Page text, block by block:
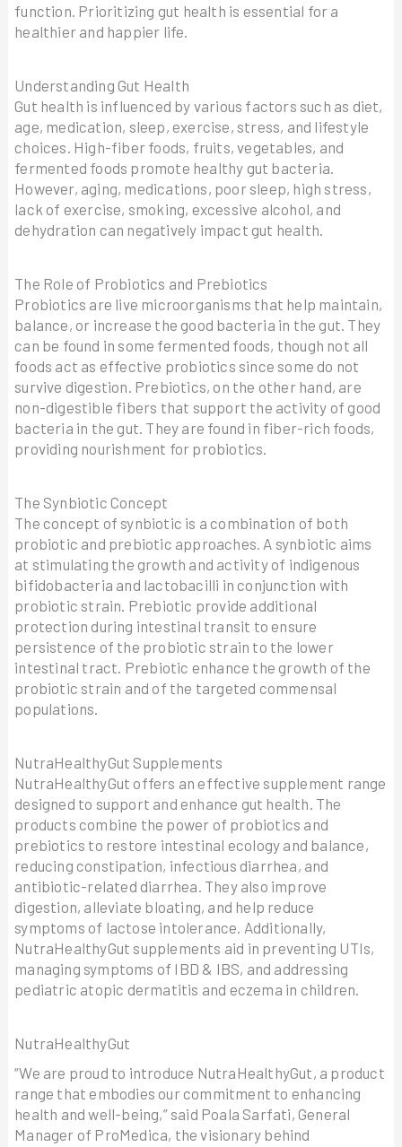
function. Prioritizing gut health is essential for a
healthier and happier life.
Understanding Gut Health
Gut health is influenced by various factors such as diet,
age, medication, sleep, exercise, stress, and lifestyle
choices. High-fiber foods, fruits, vegetables, and
fermented foods promote healthy gut bacteria.
However, aging, medications, poor sleep, high stress,
lack of exercise, smoking, excessive alcohol, and
dehydration can negatively impact gut health.
The Role of Probiotics and Prebiotics
Probiotics are live microorganisms that help maintain,
balance, or increase the good bacteria in the gut. They
can be found in some fermented foods, though not all
foods act as effective probiotics since some do not
survive digestion. Prebiotics, on the other hand, are
non-digestible fibers that support the activity of good
bacteria in the gut. They are found in fiber-rich foods,
providing nourishment for probiotics.
The Synbiotic Concept
The concept of synbiotic is a combination of both
probiotic and prebiotic approaches. A synbiotic aims
at stimulating the growth and activity of indigenous
bifidobacteria and lactobacilli in conjunction with
probiotic strain. Prebiotic provide additional
protection during intestinal transit to ensure
persistence of the probiotic strain to the lower
intestinal tract. Prebiotic enhance the growth of the
probiotic strain and of the targeted commensal
populations.
NutraHealthyGut Supplements
NutraHealthyGut offers an effective supplement range
designed to support and enhance gut health. The
products combine the power of probiotics and
prebiotics to restore intestinal ecology and balance,
reducing constipation, infectious diarrhea, and
antibiotic-related diarrhea. They also improve
digestion, alleviate bloating, and help reduce
symptoms of lactose intolerance. Additionally,
NutraHealthyGut supplements aid in preventing UTIs,
managing symptoms of IBD & IBS, and addressing
pediatric atopic dermatitis and eczema in children.
NutraHealthyGut
“We are proud to introduce NutraHealthyGut, a product
range that embodies our commitment to enhancing
health and well-being,” said Poala Sarfati, General
Manager of ProMedica, the visionary behind